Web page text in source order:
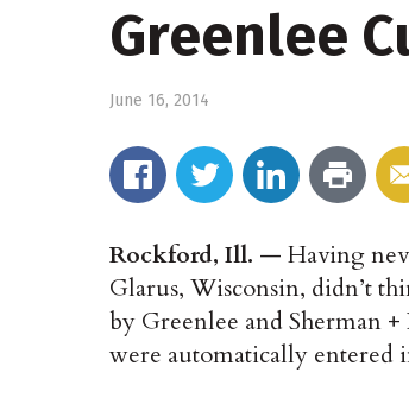
Greenlee
June 16, 2014
Rockford, Ill. — Having
Glarus, Wisconsin, didn’t
by Greenlee and Sherman
were automatically entered